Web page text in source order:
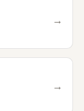
→
→